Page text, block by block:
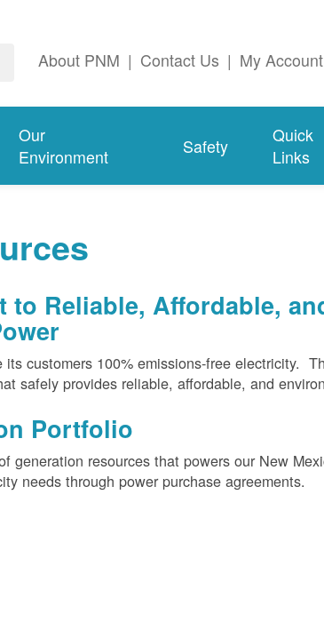
About PNM | Contact Us | My Account
Our
Environment
Safety
Quick
Links
to Reliable, Affordable,
customers 100% emissions-free electricity.
safely provides reliable, affordable, and
Portfolio
generation resources that powers our New
needs through power purchase agreements.